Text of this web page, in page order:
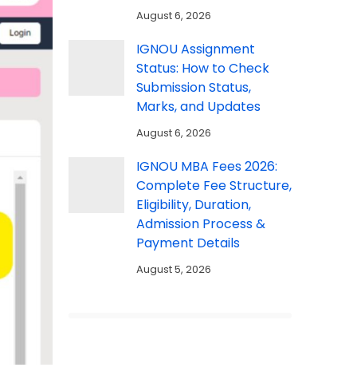
August 6, 2026
IGNOU Assignment
Status: How to Check
Submission Status,
Marks, and Updates
August 6, 2026
IGNOU MBA Fees 2026:
Complete Fee Structure,
Eligibility, Duration,
Admission Process &
Payment Details
August 5, 2026